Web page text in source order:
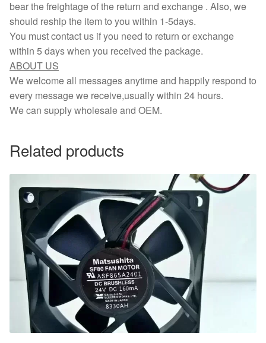
bear the freightage of the return and exchange . Also, we
should reship the item to you within 1-5days.
You must contact us if you need to return or exchange
within 5 days when you received the package.
ABOUT US
We welcome all messages anytime and happily respond to
every message we receive,usually within 24 hours.
We can supply wholesale and OEM.
Related products